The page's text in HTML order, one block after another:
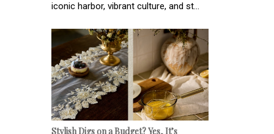
iconic harbor, vibrant culture, and st...
Stylish Digs on a Budget? Yes, It’s